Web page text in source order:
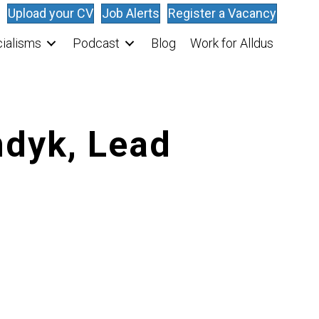
Upload your CV Job Alerts
Register a Vacancy
Podcast Blog Work for Alldus
Lead